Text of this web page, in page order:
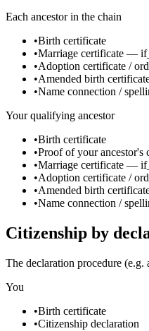
Each ancestor in the chain
•Birth certificate
•Marriage certificate —
•Adoption certificate /
•Amended birth
•Name connection /
Your qualifying ancestor
•Birth certificate
•Proof of your ancestor's
•Marriage certificate —
•Adoption certificate /
•Amended birth
•Name connection /
Citizenship by
The declaration procedure
You
•Birth certificate
•Citizenship declaration